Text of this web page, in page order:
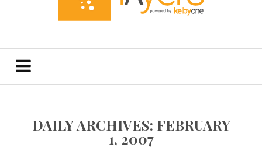
DAILY ARCHIVES: FEBRUARY
1, 2007